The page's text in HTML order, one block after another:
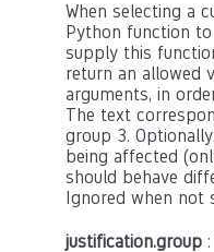
When selecting a
Python function to
supply this
return an allowed
arguments, in
The text
group 3.
being affected
should behave
Ignored when not
justification.group